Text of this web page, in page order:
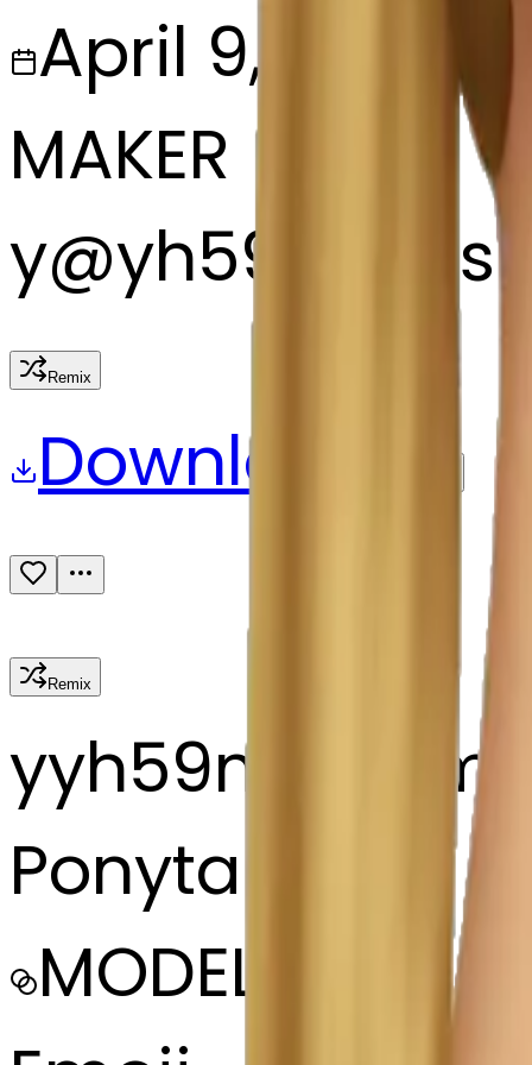
April 9, 2025
MAKER
y@
Remix
Download
Remix
y
Ponytail hair
MODEL